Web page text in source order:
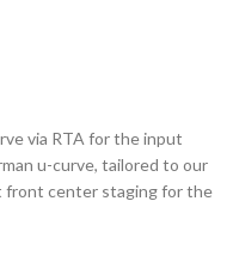
via RTA for the input
u-curve, tailored to our
front center staging for the